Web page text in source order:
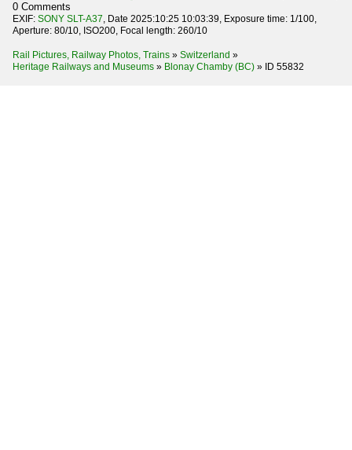
0 Comments
EXIF: SONY SLT-A37 , Date 2025:10:25 10:03:39, Exposure time: 1/100,
Aperture: 80/10, ISO200, Focal length: 260/10
Rail Pictures, Railway Photos, Trains » Switzerland »
Heritage Railways and Museums » Blonay Chamby (BC) » ID 55832